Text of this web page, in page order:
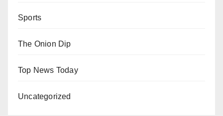
Sports
The Onion Dip
Top News Today
Uncategorized